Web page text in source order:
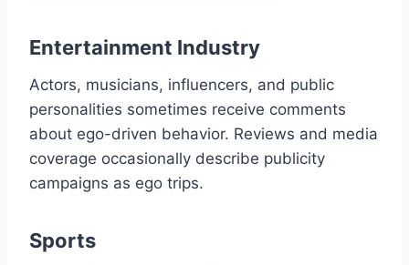
Entertainment Industry
Actors, musicians, influencers, and public
personalities sometimes receive comments
about ego-driven behavior. Reviews and media
coverage occasionally describe publicity
campaigns as ego trips.
Sports